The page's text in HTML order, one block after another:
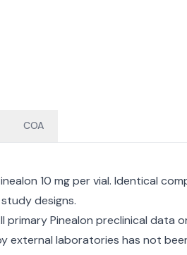
COA
10 mg per vial. Identical
designs.
primary Pinealon preclinical data
external laboratories has not